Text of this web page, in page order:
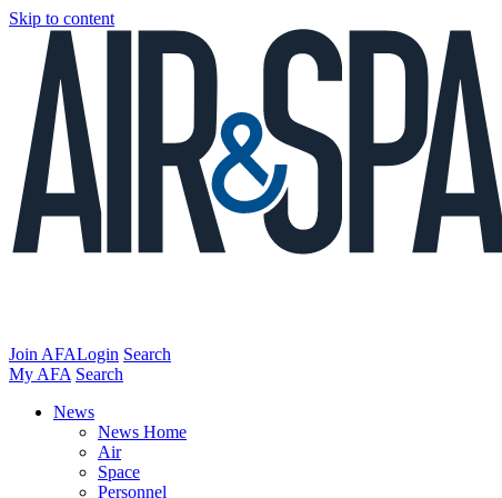
Skip to content
Join AFALogin Search
My AFA Search
News
News Home
Air
Space
Personnel